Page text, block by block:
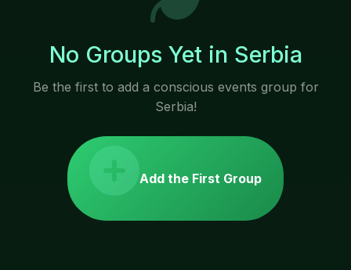
No Groups Yet in Serbia
Be the first to add a conscious events group for
Serbia!
Add the First Group